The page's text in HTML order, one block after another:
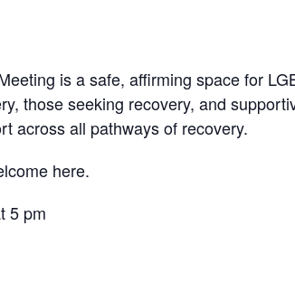
is a safe, affirming space for
those seeking recovery, and
across all pathways of recovery.
here.
5 pm